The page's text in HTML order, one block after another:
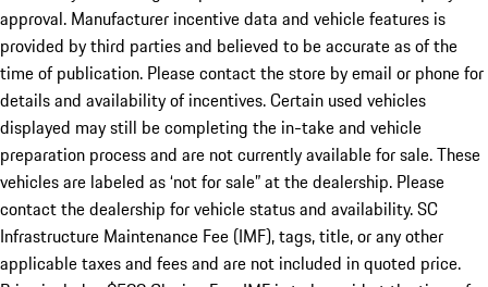
approval. Manufacturer incentive data and vehicle features is
provided by third parties and believed to be accurate as of the
time of publication. Please contact the store by email or phone for
details and availability of incentives. Certain used vehicles
displayed may still be completing the in-take and vehicle
preparation process and are not currently available for sale. These
vehicles are labeled as ‘not for sale” at the dealership. Please
contact the dealership for vehicle status and availability. SC
Infrastructure Maintenance Fee (IMF), tags, title, or any other
applicable taxes and fees and are not included in quoted price.